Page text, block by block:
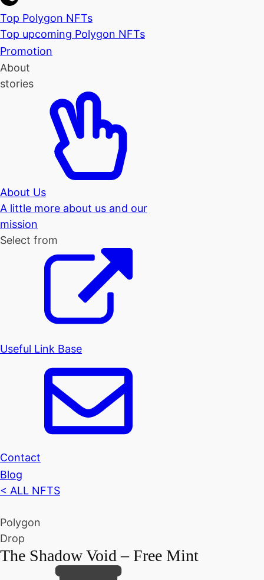
Top Polygon NFTs
Top upcoming Polygon NFTs
Promotion
About
stories
About Us
A little more about us and our
mission
Select from
Useful Link Base
Contact
Blog
< ALL NFTS
Polygon
Drop
The Shadow Void – Free Mint